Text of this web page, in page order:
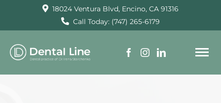
content
18024 Ventura Blvd, Encino, CA 91316
Call Today: (747) 265-6179